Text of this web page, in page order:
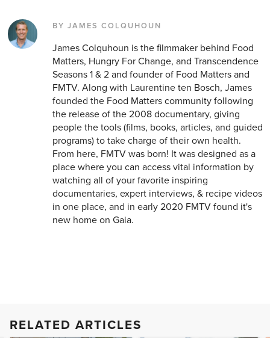
BY JAMES COLQUHOUN
James Colquhoun is the filmmaker behind Food
Matters, Hungry For Change, and Transcendence
Seasons 1 & 2 and founder of Food Matters and
FMTV. Along with Laurentine ten Bosch, James
founded the Food Matters community following
the release of the 2008 documentary, giving
people the tools (films, books, articles, and guided
programs) to take charge of their own health.
From here, FMTV was born! It was designed as a
place where you can access vital information by
watching all of your favorite inspiring
documentaries, expert interviews, & recipe videos
in one place, and in early 2020 FMTV found it's
new home on Gaia.
RELATED ARTICLES